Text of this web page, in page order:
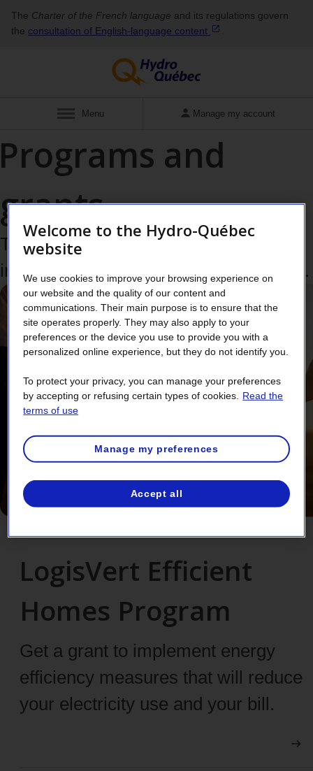
The Charter of the French language and its regulations govern
the consultation of English‑language content
Display
Menu Manage my account
and
grants
Take advantage of grant programs to
implement energy efficiency measures.
LogisVert Efficient
Homes Program
Get a grant to implement energy
efficiency measures that will reduce
your electricity use and your bill.
Welcome to the Hydro-Québec
website
We use cookies to improve your browsing experience on
our website and the quality of our content and
communications. Their main purpose is to ensure that the
site operates properly. They may also apply to your
preferences or the device you use to provide you with a
personalized online experience, but they do not identify you.
To protect your privacy, you can manage your preferences
by accepting or refusing certain types of cookies.
Read the
terms of use
Manage my preferences
Accept all